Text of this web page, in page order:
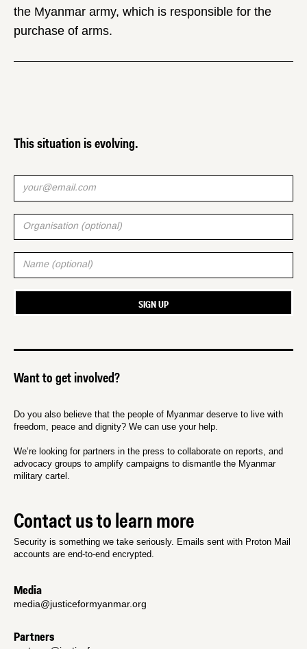
the Myanmar army, which is responsible for the
purchase of arms.
This situation is evolving.
Want to get involved?
Do you also believe that the people of Myanmar deserve to live with
freedom, peace and dignity? We can use your help.
We’re looking for partners in the press to collaborate on reports, and
advocacy groups to amplify campaigns to dismantle the Myanmar
military cartel.
Contact us to learn more
Security is something we take seriously. Emails sent with Proton Mail
accounts are end-to-end encrypted.
Media
media@justiceformyanmar.org
Partners